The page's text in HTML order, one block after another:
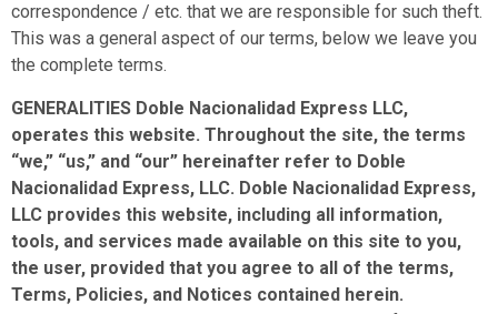
correspondence / etc. that we are responsible for such theft.
This was a general aspect of our terms, below we leave you
the complete terms.
GENERALITIES Doble Nacionalidad Express LLC,
operates this website. Throughout the site, the terms
“we,” “us,” and “our” hereinafter refer to Doble
Nacionalidad Express, LLC. Doble Nacionalidad Express,
LLC provides this website, including all information,
tools, and services made available on this site to you,
the user, provided that you agree to all of the terms,
Terms, Policies, and Notices contained herein.